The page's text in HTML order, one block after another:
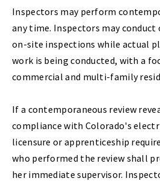
Inspectors may perform
any time. Inspectors may conduct
on-site inspections while actual
work is being conducted, with a
commercial and multi-family
If a contemporaneous review
compliance with Colorado's
licensure or apprenticeship
who performed the review shall
her immediate supervisor.